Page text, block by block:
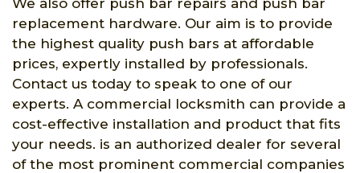
replacement hardware. Our aim is to provide
the highest quality push bars at affordable
prices, expertly installed by professionals.
Contact us today to speak to one of our
experts. A commercial locksmith can provide a
cost-effective installation and product that fits
your needs. is an authorized dealer for several
of the most prominent commercial companies